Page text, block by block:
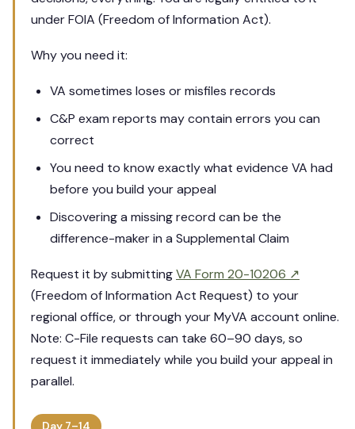
under FOIA (Freedom of Information Act).
Why you need it:
VA sometimes loses or misfiles records
C&P exam reports may contain errors you can
correct
You need to know exactly what evidence VA had
before you build your appeal
Discovering a missing record can be the
difference-maker in a Supplemental Claim
Request it by submittingVA Form 20-10206 ↗
(Freedom of Information Act Request) to your
regional office, or through your MyVA account online.
Note: C-File requests can take 60–90 days, so
request it immediately while you build your appeal in
parallel.
Day 7–14